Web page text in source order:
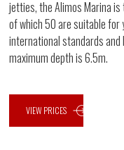
jetties, the Alimos Marina
of which 50 are suitable for
international standards
maximum depth is 6.5m.
VIEW PRICES